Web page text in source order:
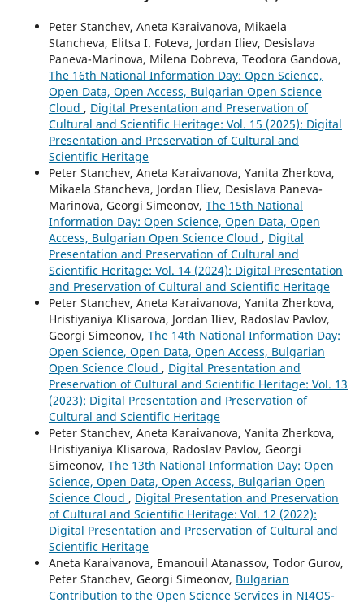
Peter Stanchev, Aneta Karaivanova, Mikaela
Stancheva, Elitsa I. Foteva, Jordan Iliev, Desislava
Paneva-Marinova, Milena Dobreva, Teodora Gandova,
The 16th National Information Day: Open Science,
Open Data, Open Access, Bulgarian Open Science
Cloud , Digital Presentation and Preservation of
Cultural and Scientific Heritage: Vol. 15 (2025): Digital
Presentation and Preservation of Cultural and
Scientific Heritage
Peter Stanchev, Aneta Karaivanova, Yanita Zherkova,
Mikaela Stancheva, Jordan Iliev, Desislava Paneva-
Marinova, Georgi Simeonov, The 15th National
Information Day: Open Science, Open Data, Open
Access, Bulgarian Open Science Cloud , Digital
Presentation and Preservation of Cultural and
Scientific Heritage: Vol. 14 (2024): Digital Presentation
and Preservation of Cultural and Scientific Heritage
Peter Stanchev, Aneta Karaivanova, Yanita Zherkova,
Hristiyaniya Klisarova, Jordan Iliev, Radoslav Pavlov,
Georgi Simeonov, The 14th National Information Day:
Open Science, Open Data, Open Access, Bulgarian
Open Science Cloud , Digital Presentation and
Preservation of Cultural and Scientific Heritage: Vol. 13
(2023): Digital Presentation and Preservation of
Cultural and Scientific Heritage
Peter Stanchev, Aneta Karaivanova, Yanita Zherkova,
Hristiyaniya Klisarova, Radoslav Pavlov, Georgi
Simeonov, The 13th National Information Day: Open
Science, Open Data, Open Access, Bulgarian Open
Science Cloud , Digital Presentation and Preservation
of Cultural and Scientific Heritage: Vol. 12 (2022):
Digital Presentation and Preservation of Cultural and
Scientific Heritage
Aneta Karaivanova, Emanouil Atanassov, Todor Gurov,
Peter Stanchev, Georgi Simeonov, Bulgarian
Contribution to the Open Science Services in NI4OS-